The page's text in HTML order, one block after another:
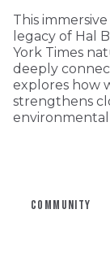
This
legacy of Hal
York Times
deeply
explores how
strengthens
environmental
COMMUNITY